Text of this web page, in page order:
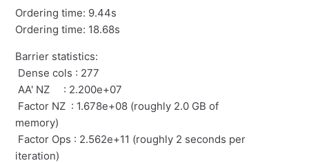
Ordering time: 9.44s
Ordering time: 18.68s
Barrier statistics:
Dense cols : 277
AA' NZ : 2.200e+07
Factor NZ : 1.678e+08 (roughly 2.0 GB of
memory)
Factor Ops : 2.562e+11 (roughly 2 seconds per
iteration)